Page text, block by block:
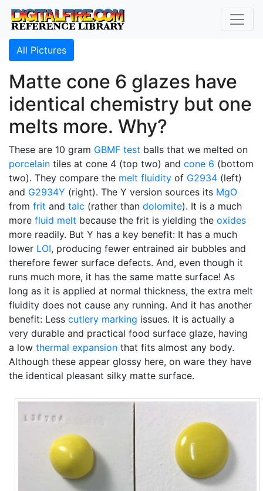
All Pictures
Matte cone 6 glazes have
identical chemistry but one
melts more. Why?
These are 10 gram GBMF test balls that we melted on
porcelain tiles at cone 4 (top two) and cone 6 (bottom
two). They compare the melt fluidity of G2934 (left)
and G2934Y (right). The Y version sources its MgO
from frit and talc (rather than dolomite). It is a much
more fluid melt because the frit is yielding the oxides
more readily. But Y has a key benefit: It has a much
lower LOI, producing fewer entrained air bubbles and
therefore fewer surface defects. And, even though it
runs much more, it has the same matte surface! As
long as it is applied at normal thickness, the extra melt
fluidity does not cause any running. And it has another
benefit: Less cutlery marking issues. It is actually a
very durable and practical food surface glaze, having
a low thermal expansion that fits almost any body.
Although these appear glossy here, on ware they have
the identical pleasant silky matte surface.